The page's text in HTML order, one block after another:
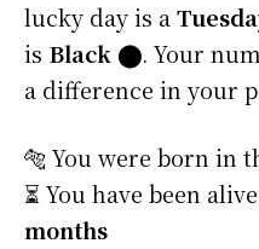
lucky day is a
is Black ⬤. Your
a difference in your
🐅 You were born in
⏳ You have been
months